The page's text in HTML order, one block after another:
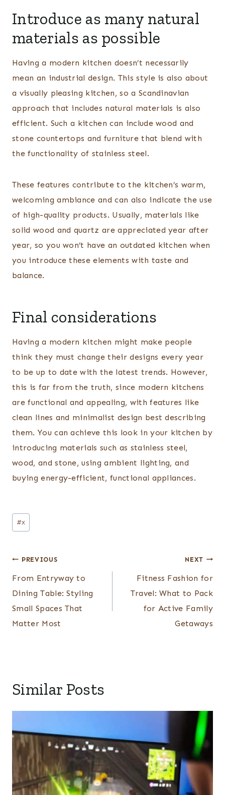
Introduce as many natural
materials as possible
Having a modern kitchen doesn’t necessarily
mean an industrial design. This style is also about
a visually pleasing kitchen, so a Scandinavian
approach that includes natural materials is also
efficient. Such a kitchen can include wood and
stone countertops and furniture that blend with
the functionality of stainless steel.
These features contribute to the kitchen’s warm,
welcoming ambiance and can also indicate the use
of high-quality products. Usually, materials like
solid wood and quartz are appreciated year after
year, so you won’t have an outdated kitchen when
you introduce these elements with taste and
balance.
Final considerations
Having a modern kitchen might make people
think they must change their designs every year
to be up to date with the latest trends. However,
this is far from the truth, since modern kitchens
are functional and appealing, with features like
clean lines and minimalist design best describing
them. You can achieve this look in your kitchen by
introducing materials such as stainless steel,
wood, and stone, using ambient lighting, and
buying energy-efficient, functional appliances.
Post
Tags:
#x
Post
navigation
PREVIOUS
From Entryway to
Dining Table: Styling
Small Spaces That
Matter Most
NEXT
Fitness Fashion for
Travel: What to Pack
for Active Family
Getaways
Similar Posts